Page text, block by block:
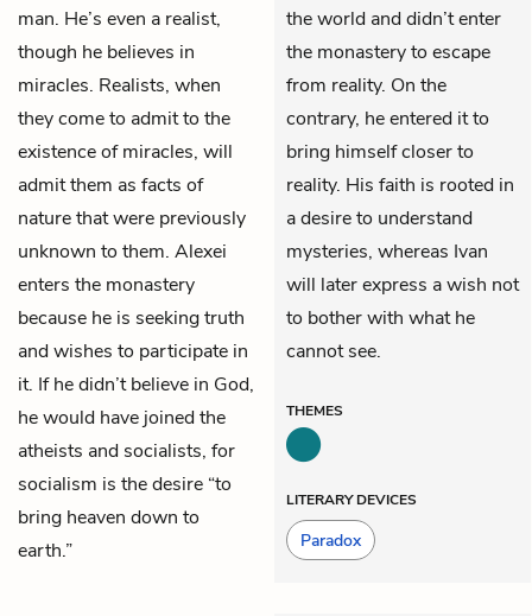
man. He’s even a realist,
though he believes in
miracles. Realists, when
they come to admit to the
existence of miracles, will
admit them as facts of
nature that were previously
unknown to them. Alexei
enters the monastery
because he is seeking truth
and wishes to participate in
it. If he didn’t believe in God,
he would have joined the
atheists and socialists, for
socialism is the desire “to
bring heaven down to
earth.”
the world and didn’t enter
the monastery to escape
from reality. On the
contrary, he entered it to
bring himself closer to
reality. His faith is rooted in
a desire to understand
mysteries, whereas Ivan
will later express a wish not
to bother with what he
cannot see.
THEMES
LITERARY DEVICES
Paradox